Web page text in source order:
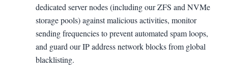
dedicated server nodes (including our ZFS and NVMe
storage pools) against malicious activities, monitor
sending frequencies to prevent automated spam loops,
and guard our IP address network blocks from global
blacklisting.